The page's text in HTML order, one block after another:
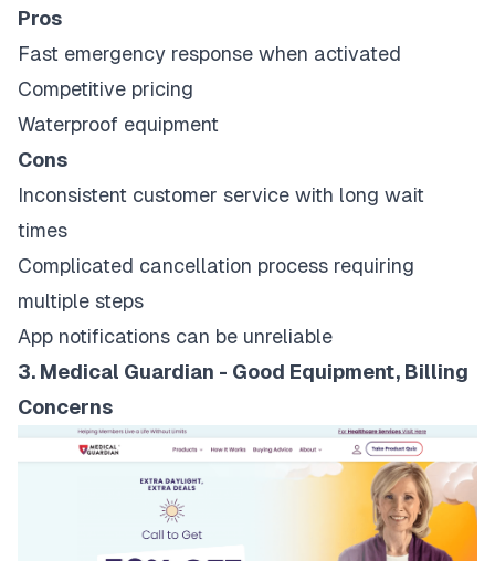
Pros
Fast emergency response when activated
Competitive pricing
Waterproof equipment
Cons
Inconsistent customer service with long wait
times
Complicated cancellation process requiring
multiple steps
App notifications can be unreliable
3. Medical Guardian - Good Equipment, Billing
Concerns